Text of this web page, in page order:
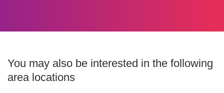
You may also be interested in the following
area locations